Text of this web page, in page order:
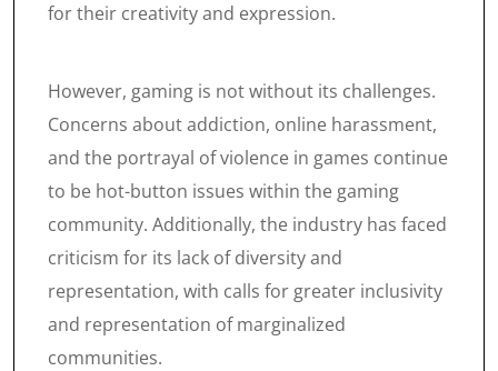
for their creativity and expression.
However, gaming is not without its challenges.
Concerns about addiction, online harassment,
and the portrayal of violence in games continue
to be hot-button issues within the gaming
community. Additionally, the industry has faced
criticism for its lack of diversity and
representation, with calls for greater inclusivity
and representation of marginalized
communities.